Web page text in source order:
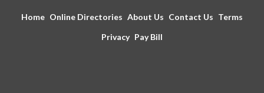
Home Online Directories About Us Contact Us Terms
Privacy Pay Bill